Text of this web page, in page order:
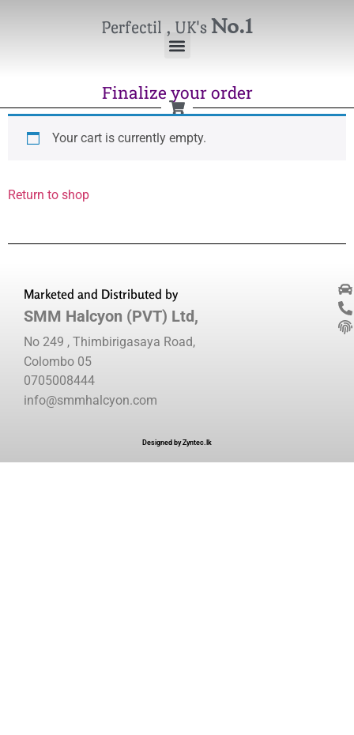
Perfectil , UK's No.1
Finalize your order
Your cart is currently empty.
Return to shop
Marketed and Distributed by
SMM Halcyon (PVT) Ltd,
No 249 , Thimbirigasaya Road,
Colombo 05
0705008444
info@smmhalcyon.com
Designed by Zyntec.lk